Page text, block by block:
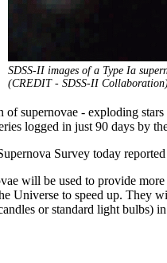
SDSS-II images of a Type Ia
(CREDIT - SDSS-II
of supernovae - exploding
logged in just 90 days by
Survey today
will be used to provide
Universe to speed up. They
or standard light bulbs)